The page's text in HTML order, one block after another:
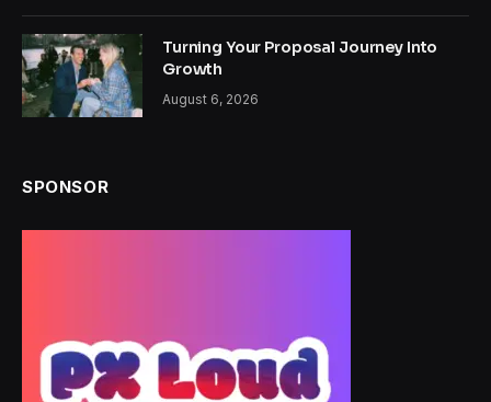
Turning Your Proposal Journey Into
Growth
August 6, 2026
SPONSOR